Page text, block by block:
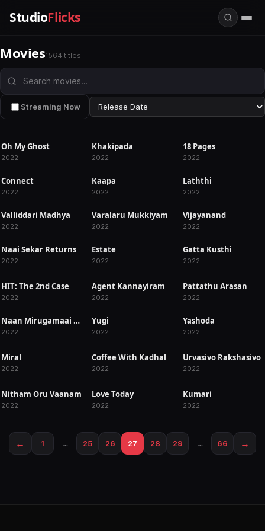
StudioFlicks
Movies1564 titles
Streaming Now
RELEASED
Oh My Ghost
2022
RELEASED
Khakipada
2022
RELEASED
18 Pages
2022
RELEASED
Connect
2022
RELEASED
Kaapa
2022
RELEASED
Laththi
2022
RELEASED
Valliddari Madhya
2022
RELEASED
Varalaru Mukkiyam
2022
RELEASED
Vijayanand
2022
RELEASED
Naai Sekar Returns
2022
RELEASED
Estate
2022
RELEASED
Gatta Kusthi
2022
RELEASED
HIT: The 2nd Case
2022
RELEASED
Agent Kannayiram
2022
RELEASED
Pattathu Arasan
2022
RELEASED Naan Mirugamaai Maara
2022
RELEASED
Yugi
2022
RELEASED
Yashoda
2022
RELEASED
Miral
2022
RELEASED
Coffee With Kadhal
2022
RELEASED
Urvasivo Rakshasivo
2022
RELEASED
Nitham Oru Vaanam
2022
RELEASED
Love Today
2022
RELEASED
Kumari
2022
← 1 … 25 26 27 28 29 … 66 →